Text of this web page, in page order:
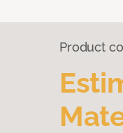
Product